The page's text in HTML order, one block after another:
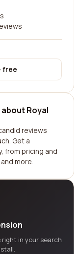
free
Royal
reviews
Get a
from pricing and
more.
right in your search